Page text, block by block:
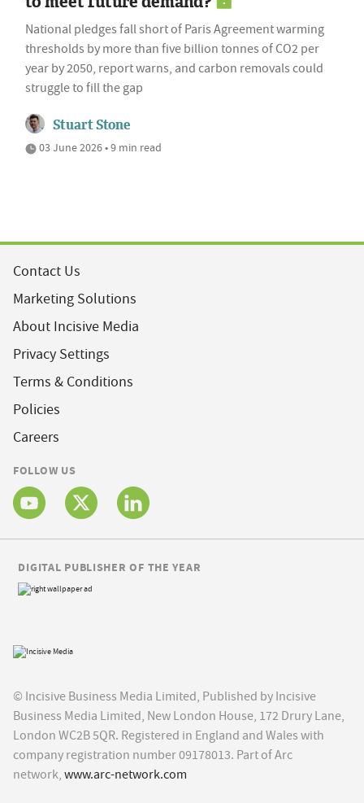
National pledges fall short of Paris Agreement warming
thresholds by more than five billion tonnes of CO2 per
year by 2050, report warns, and carbon removals could
struggle to fill the gap
Stuart Stone
03 June 2026 • 9 min read
Contact Us
Marketing Solutions
About Incisive Media
Privacy Settings
Terms & Conditions
Policies
Careers
FOLLOW US
© Incisive Business Media Limited, Published by Incisive
Business Media Limited, New London House, 172 Drury Lane,
London WC2B 5QR. Registered in England and Wales with
company registration number 09178013. Part of Arc
network, www.arc-network.com
DIGITAL PUBLISHER OF THE YEAR